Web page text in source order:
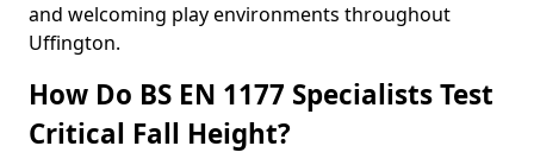
and welcoming play environments throughout
Uffington.
How Do BS EN 1177 Specialists Test
Critical Fall Height?